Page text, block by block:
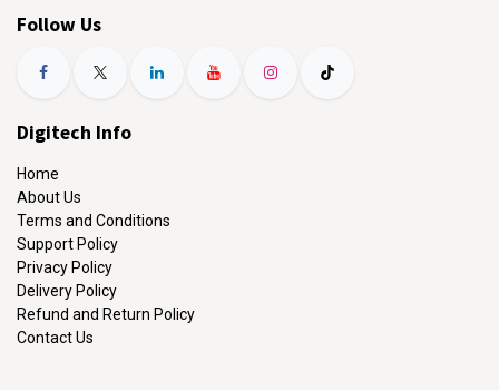
Follow Us
Digitech Info
Home
About Us
Terms and Conditions
Support Policy
Privacy Policy
Delivery Policy
Refund and Return Policy
Contact Us